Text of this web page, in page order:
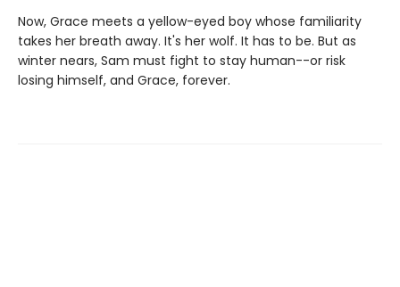
Now, Grace meets a yellow-eyed boy whose familiarity
takes her breath away. It's her wolf. It has to be. But as
winter nears, Sam must fight to stay human--or risk
losing himself, and Grace, forever.